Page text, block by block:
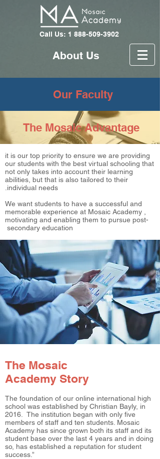
Call Us: 1 888-509-3902
it is our top priority to ensure we are providing
our students with the best virtual schooling that
not only takes into account their learning
abilities, but that is also tailored to their
individual needs.
We want students to have a successful and
memorable experience at Mosaic Academy ,
motivating and enabling them to pursue post-
secondary education
The Mosaic
Academy Story
The foundation of our online international high
school was established by Christian Bayly, in
2016. The institution began with only five
members of staff and ten students. Mosaic
Academy has since grown both its staff and its
student base over the last 4 years and in doing
so, has established a reputation for student
success.”
Our Faculty
The Mosaic Advantage
About Us